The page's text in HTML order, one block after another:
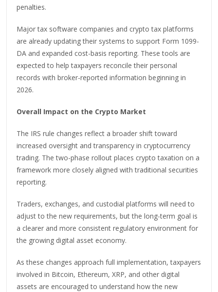
penalties.
Major tax software companies and crypto tax platforms
are already updating their systems to support Form 1099-
DA and expanded cost-basis reporting. These tools are
expected to help taxpayers reconcile their personal
records with broker-reported information beginning in
2026.
Overall Impact on the Crypto Market
The IRS rule changes reflect a broader shift toward
increased oversight and transparency in cryptocurrency
trading. The two-phase rollout places crypto taxation on a
framework more closely aligned with traditional securities
reporting.
Traders, exchanges, and custodial platforms will need to
adjust to the new requirements, but the long-term goal is
a clearer and more consistent regulatory environment for
the growing digital asset economy.
As these changes approach full implementation, taxpayers
involved in Bitcoin, Ethereum, XRP, and other digital
assets are encouraged to understand how the new